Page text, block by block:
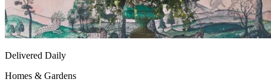
Delivered Daily
Homes & Gardens